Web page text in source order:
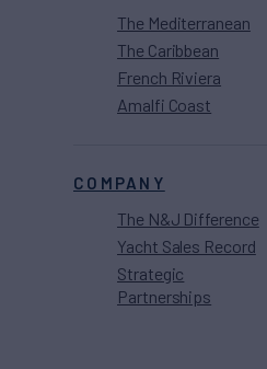
The Mediterranean
The Caribbean
French Riviera
Amalfi Coast
COMPANY
The N&J Difference
Yacht Sales Record
Strategic
Partnerships